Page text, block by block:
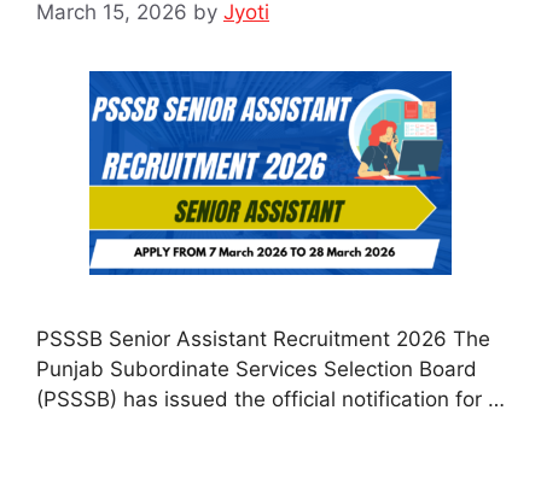
March 15, 2026 by Jyoti
PSSSB Senior Assistant Recruitment 2026 The
Punjab Subordinate Services Selection Board
(PSSSB) has issued the official notification for …